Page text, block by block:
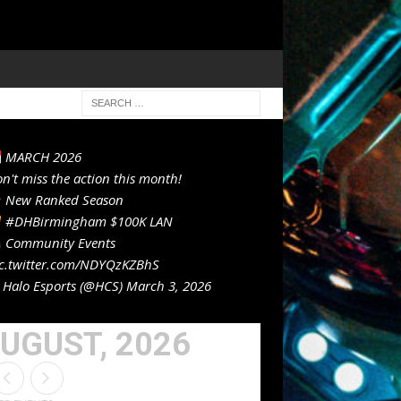
MARCH 2026
miss the action this month!
New Ranked Season
#DHBirmingham$100K LAN
Community Events
NDYQzKZBhS
Esports (@HCS) March 3, 2026
2026